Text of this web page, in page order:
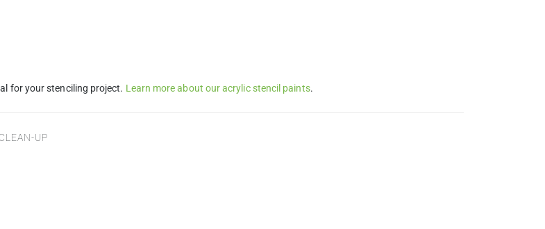
for your stenciling project. Learn more about our acrylic stencil paints.
UP